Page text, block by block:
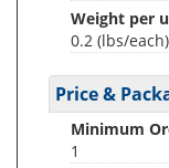
Weight per
0.2 (lbs/each)
Price &
Minimum
1